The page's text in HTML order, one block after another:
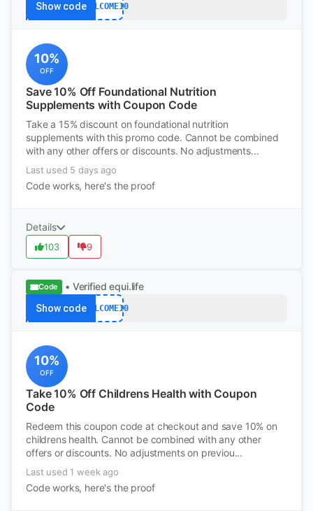
Show codeWELCOME10
10%
OFF
Save 10% Off Foundational Nutrition
Supplements with Coupon Code
Take a 15% discount on foundational nutrition
supplements with this promo code. Cannot be combined
with any other offers or discounts. No adjustments...
Last used 5 days ago
Code works, here's the proof
Details
103 9
Code • Verified equi.life
Show codeWELCOME10
10%
OFF
Take 10% Off Childrens Health with Coupon
Code
Redeem this coupon code at checkout and save 10% on
childrens health. Cannot be combined with any other
offers or discounts. No adjustments on previou...
Last used 1 week ago
Code works, here's the proof